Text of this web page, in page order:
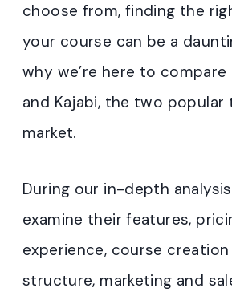
choose from, finding the
your course can be a
why we’re here to compare
and Kajabi, the two popular
market.
During our in-depth
examine their features,
experience, course creation
structure, marketing and